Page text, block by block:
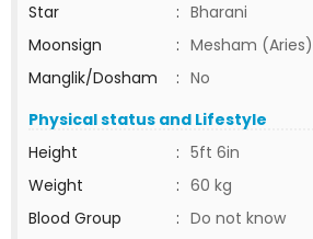
Star
: Bharani
Moonsign
: Mesham (Aries)
Manglik/Dosham
: No
Physical status and Lifestyle
Height
: 5ft 6in
Weight
: 60 kg
Blood Group
: Do not know